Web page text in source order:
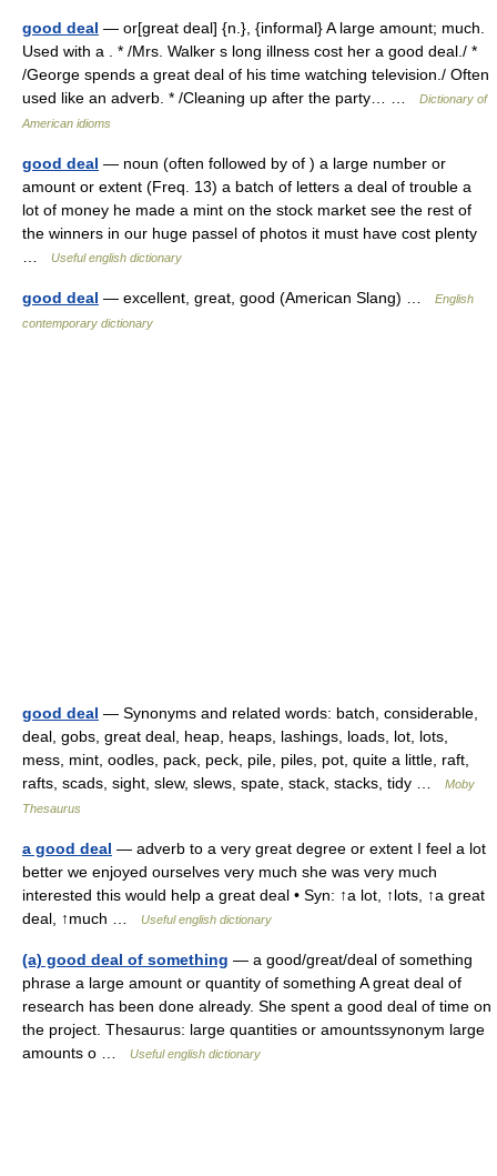
good deal — or[great deal] {n.}, {informal} A large amount; much.
Used with a . * /Mrs. Walker s long illness cost her a good deal./ *
/George spends a great deal of his time watching television./ Often
used like an adverb. * /Cleaning up after the party… …
Dictionary of
American idioms
good deal — noun (often followed by of ) a large number or
amount or extent (Freq. 13) a batch of letters a deal of trouble a
lot of money he made a mint on the stock market see the rest of
the winners in our huge passel of photos it must have cost plenty
Useful english dictionary
good deal — excellent, great, good (American Slang) …
English
contemporary dictionary
good deal — Synonyms and related words: batch, considerable,
deal, gobs, great deal, heap, heaps, lashings, loads, lot, lots,
mess, mint, oodles, pack, peck, pile, piles, pot, quite a little, raft,
rafts, scads, sight, slew, slews, spate, stack, stacks, tidy …
Moby
Thesaurus
a good deal — adverb to a very great degree or extent I feel a lot
better we enjoyed ourselves very much she was very much
interested this would help a great deal • Syn: ↑a lot, ↑lots, ↑a great
deal, ↑much …
Useful english dictionary
(a) good deal of something — a good/great/deal of something
phrase a large amount or quantity of something A great deal of
research has been done already. She spent a good deal of time on
the project. Thesaurus: large quantities or amountssynonym large
amounts o …
Useful english dictionary